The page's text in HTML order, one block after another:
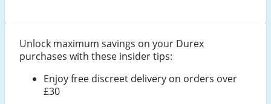
Unlock maximum savings on your Durex
purchases with these insider tips:
Enjoy free discreet delivery on orders over
£30